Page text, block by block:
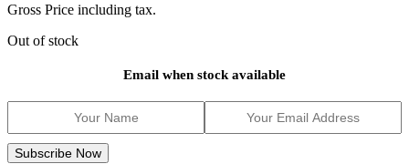
Gross Price including tax.
Out of stock
Email when stock available